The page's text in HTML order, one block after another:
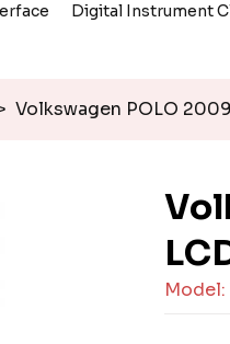
Digital Instrument
Volkswagen POLO
Model: